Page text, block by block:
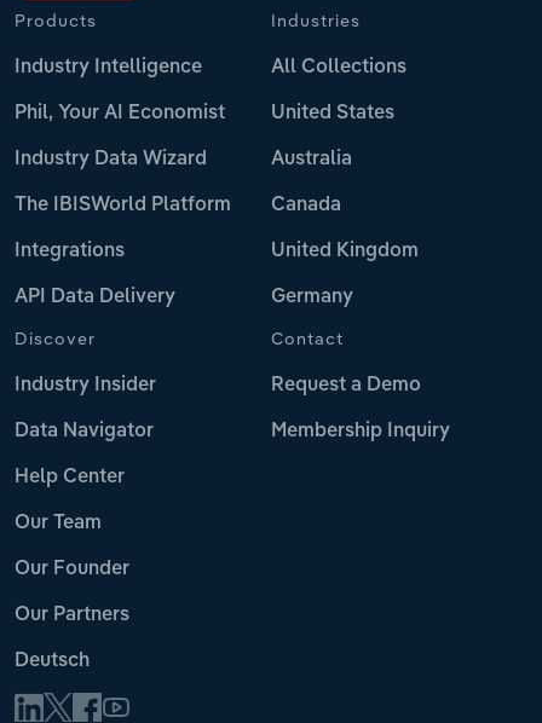
Products
Industry Intelligence
Phil, Your AI Economist
Industry Data Wizard
The IBISWorld Platform
Integrations
API Data Delivery
Industries
All Collections
United States
Australia
Canada
United Kingdom
Germany
Discover
Industry Insider
Data Navigator
Help Center
Our Team
Our Founder
Our Partners
Deutsch
Contact
Request a Demo
Membership Inquiry